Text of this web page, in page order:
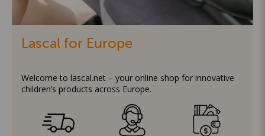
Lascal for Europe
Welcome to lascal.net – your online shop for innovative
children’s products across Europe.